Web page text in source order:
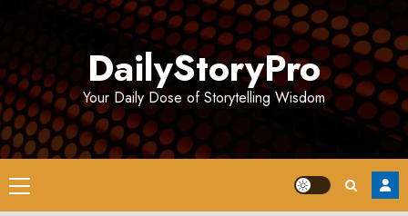
DailyStoryPro
Your Daily Dose of Storytelling Wisdom
Primary
Menu